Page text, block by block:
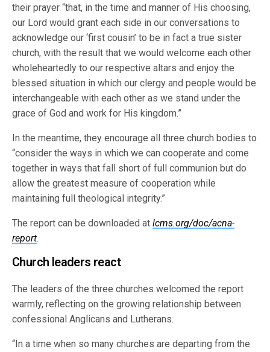
their prayer “that, in the time and manner of His choosing,
our Lord would grant each side in our conversations to
acknowledge our ‘first cousin’ to be in fact a true sister
church, with the result that we would welcome each other
wholeheartedly to our respective altars and enjoy the
blessed situation in which our clergy and people would be
interchangeable with each other as we stand under the
grace of God and work for His kingdom.”
In the meantime, they encourage all three church bodies to
“consider the ways in which we can cooperate and come
together in ways that fall short of full communion but do
allow the greatest measure of cooperation while
maintaining full theological integrity.”
The report can be downloaded atlcms.org/doc/acna-
report.
Church leaders react
The leaders of the three churches welcomed the report
warmly, reflecting on the growing relationship between
confessional Anglicans and Lutherans.
“In a time when so many churches are departing from the